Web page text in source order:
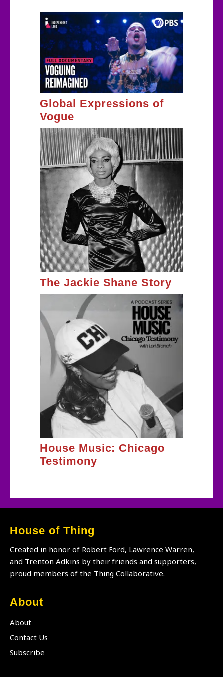
Global Expressions of
Vogue
The Jackie Shane Story
House Music: Chicago
Testimony
House of Thing
Created in honor of Robert Ford, Lawrence Warren,
and Trenton Adkins by their friends and supporters,
proud members of the Thing Collaborative.
About
About
Contact Us
Subscribe